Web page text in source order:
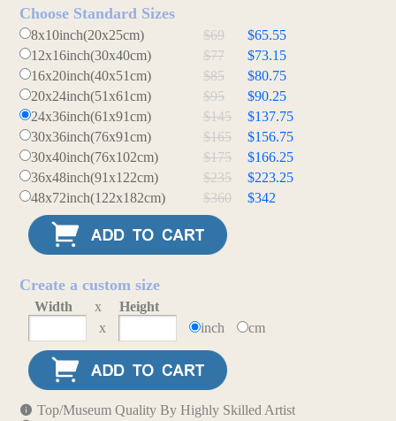
Choose Standard Sizes
8x10inch(20x25cm) $69
$65.55
12x16inch(30x40cm)
$77
$73.15
16x20inch(40x51cm)
$85
$80.75
20x24inch(51x61cm)
$95
$90.25
24x36inch(61x91cm)
$145
$137.75
30x36inch(76x91cm)
$165
$156.75
30x40inch(76x102cm)
$175
$166.25
36x48inch(91x122cm)
$235
$223.25
48x72inch(122x182cm)
$360 $342
Create a custom size
Width x
Height
x
inch cm
Top/Museum Quality By Highly Skilled Artist